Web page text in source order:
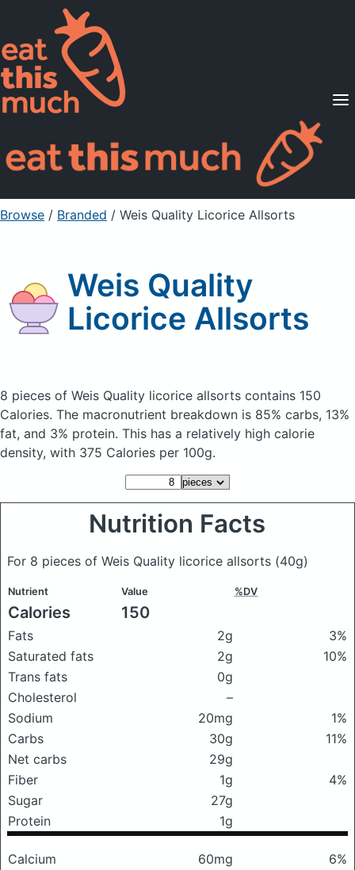
Supported Diets
Pricing
For Professionals
Sign Up Already a member? Sign in
Browse / Branded / Weis Quality Licorice Allsorts
Weis Quality
Licorice Allsorts
8 pieces of Weis Quality licorice allsorts contains 150
Calories. The macronutrient breakdown is 85% carbs, 13%
fat, and 3% protein. This has a relatively high calorie
density, with 375 Calories per 100g.
Nutrition Facts
For 8 pieces of Weis Quality licorice allsorts (40g)
Nutrient Value %DV
Calories 150
Fats 2g
3%
Saturated fats
2g
10%
Trans fats
0g
Cholesterol
–
Sodium
20mg
1%
Carbs
30g
11%
Net carbs
29g
Fiber
1g
4%
Sugar
27g
Protein
1g
Calcium 60mg
6%